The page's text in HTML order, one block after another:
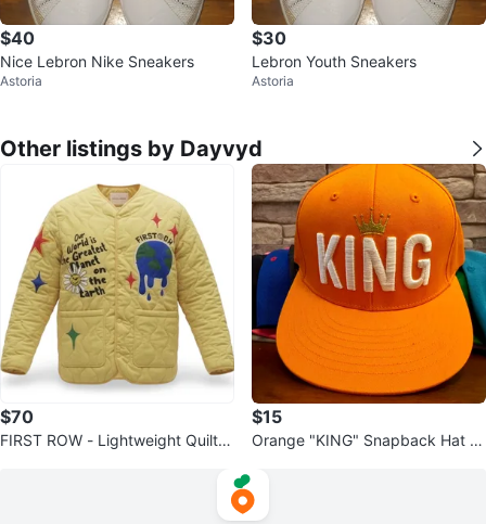
$40
Nice Lebron Nike Sneakers
Astoria
$30
Lebron Youth Sneakers
Astoria
Other listings by Dayvyd
$70
FIRST ROW - Lightweight Quilte
$15
Orange "KING" Snapback Hat wi